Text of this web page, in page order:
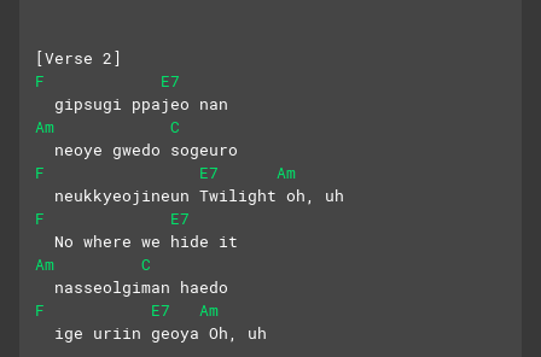
[Verse 2]
F
E7
  gipsugi ppajeo nan
Am
C
  neoye gwedo sogeuro
F
E7
Am
  neukkyeojineun Twilight oh, uh
F
E7
  No where we hide it
Am
C
  nasseolgiman haedo
F
E7
Am
  ige uriin geoya Oh, uh